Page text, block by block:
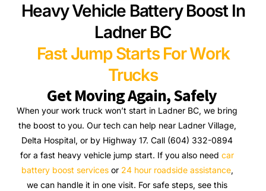
Heavy Vehicle Battery Boost In
Ladner BC
Fast Jump Starts For Work
Trucks
Get Moving Again, Safely
When your work truck won’t start in Ladner BC, we bring
the boost to you. Our tech can help near Ladner Village,
Delta Hospital, or by Highway 17. Call (604) 332-0894
for a fast heavy vehicle jump start. If you also needcar
battery boost servicesor 24 hour roadside assistance,
we can handle it in one visit. For safe steps, see this